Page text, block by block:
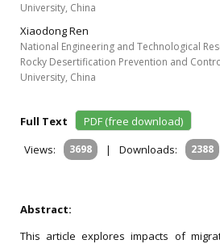
University, China
Xiaodong Ren
National Engineering and Technological
Rocky Desertification Prevention and
University, China
Full Text
PDF (free download)
Views:
3698 | Downloads: 2388
Abstract:
This article explores impacts of